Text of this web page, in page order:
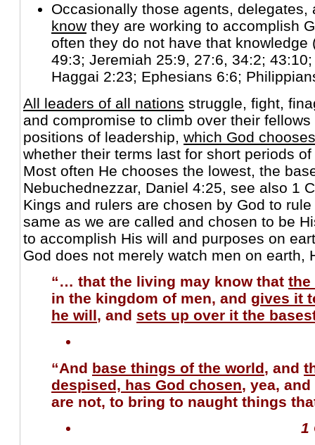
Occasionally those agents, delegates,
know they are working to accomplish
often they do not have that knowledge
49:3; Jeremiah 25:9, 27:6, 34:2;
Haggai 2:23; Ephesians 6:6;
All leaders of all nations struggle, fight,
and compromise to climb over their
positions of leadership, which God
whether their terms last for short periods
Most often He chooses the lowest, the
Nebuchednezzar, Daniel 4:25, see also 1
Kings and rulers are chosen by God to
same as we are called and chosen to be
to accomplish His will and purposes on
God does not merely watch men on earth,
“… that the living may know that the
in the kingdom of men, and gives it
he will, and sets up over it the
“And base things of the world, and
despised, has God chosen, yea,
are not, to bring to naught things
1